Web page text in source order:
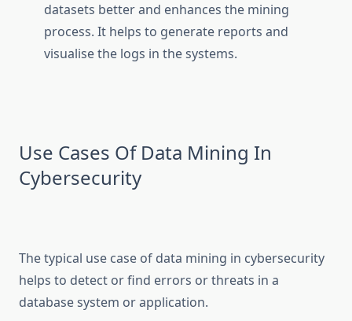
datasets better and enhances the mining
process. It helps to generate reports and
visualise the logs in the systems.
Use Cases Of Data Mining In
Cybersecurity
The typical use case of data mining in cybersecurity
helps to detect or find errors or threats in a
database system or application.